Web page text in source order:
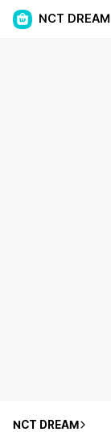
NCT DREAM
NCT DREAM